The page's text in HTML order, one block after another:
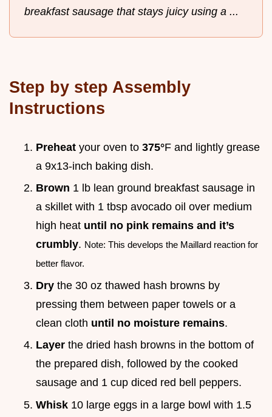
breakfast sausage that stays juicy using a ...
Step by step Assembly
Instructions
Preheat your oven to 375°F and lightly grease
a 9x13-inch baking dish.
Brown 1 lb lean ground breakfast sausage in
a skillet with 1 tbsp avocado oil over medium
high heat until no pink remains and it’s
crumbly. Note: This develops the Maillard reaction for
better flavor.
Dry the 30 oz thawed hash browns by
pressing them between paper towels or a
clean cloth until no moisture remains.
Layer the dried hash browns in the bottom of
the prepared dish, followed by the cooked
sausage and 1 cup diced red bell peppers.
Whisk 10 large eggs in a large bowl with 1.5